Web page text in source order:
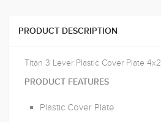
PRODUCT DESCRIPTION
Titan 3 Lever Plastic Cover Plate 4x2
PRODUCT FEATURES
Plastic Cover Plate